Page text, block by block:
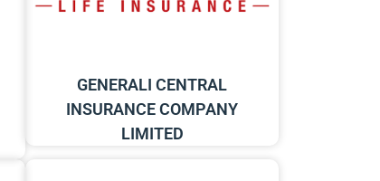
GENERALI CENTRAL
INSURANCE COMPANY
LIMITED